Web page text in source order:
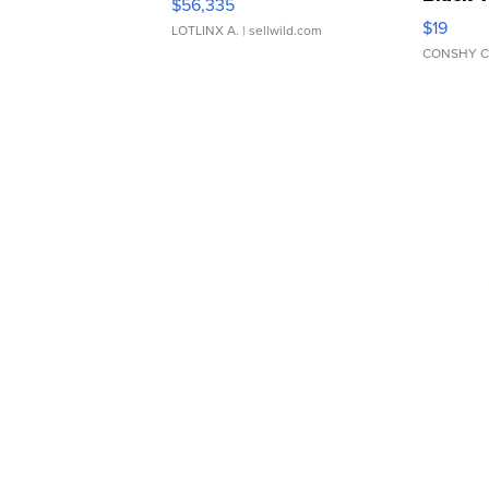
LOTLINX A. | sellwild.com $19
CONSHY